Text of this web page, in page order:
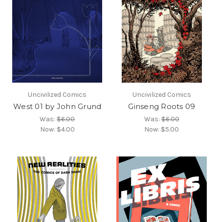
Uncivilized Comics
West 01 by John Grund
Was:$6.00
Now: $4.00
Uncivilized Comics
Ginseng Roots 09
Was:$6.00
Now: $5.00